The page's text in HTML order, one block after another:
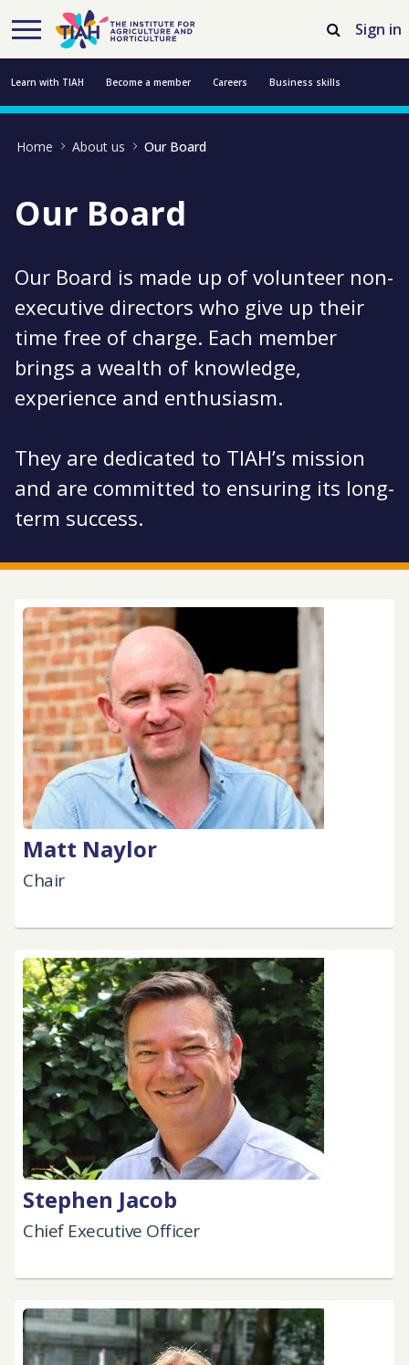
Skip to Main Content
Open Accessibility Menu
Sign in
Learn with TIAH Become a member Careers Business skills
Home About us Our Board
Our Board
Our Board is made up of volunteer non-
executive directors who give up their
time free of charge. Each member
brings a wealth of knowledge,
experience and enthusiasm.
They are dedicated to TIAH’s mission
and are committed to ensuring its long-
term success.
Matt Naylor
Chair
Stephen Jacob
Chief Executive Officer